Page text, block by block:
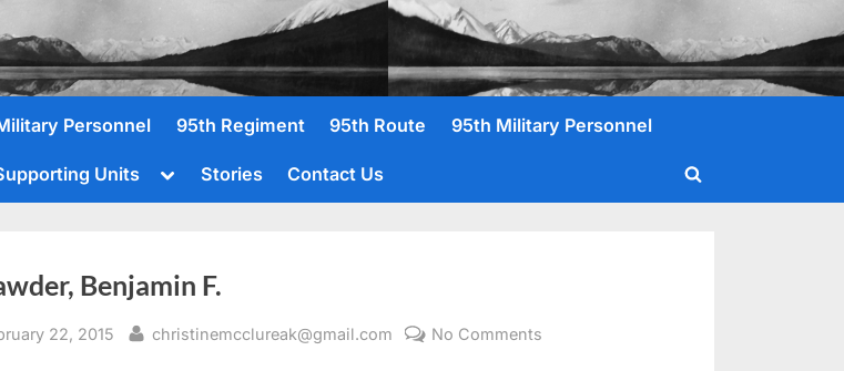
Personnel 95th Regiment 95th Route 95th Military Personnel
Units
Toggle
menu
Stories Contact Us
Toggle
Benjamin F.
22, 2015 By
christinemcclureak@gmail.com No Comments